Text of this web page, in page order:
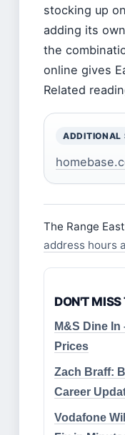
stocking up
adding its
the
online gives
Related
ADDITIONAL
The Range
address hours
DON'T MISS
M&S Dine In
Prices
Zach Braff:
Career
Vodafone